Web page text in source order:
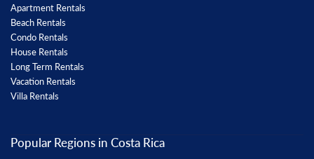
Apartment Rentals
Beach Rentals
Condo Rentals
House Rentals
Long Term Rentals
Vacation Rentals
Villa Rentals
Popular Regions in Costa Rica